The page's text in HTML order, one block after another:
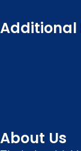
Additional
About Us